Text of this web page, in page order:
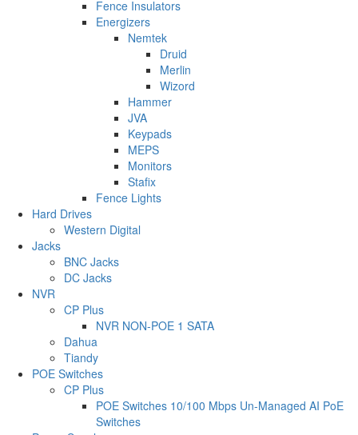
Fence Insulators
Energizers
Nemtek
Druid
Merlin
Wizord
Hammer
JVA
Keypads
MEPS
Monitors
Stafix
Fence Lights
Hard Drives
Western Digital
Jacks
BNC Jacks
DC Jacks
NVR
CP Plus
NVR NON-POE 1 SATA
Dahua
Tiandy
POE Switches
CP Plus
POE Switches 10/100 Mbps Un-Managed AI PoE
Switches